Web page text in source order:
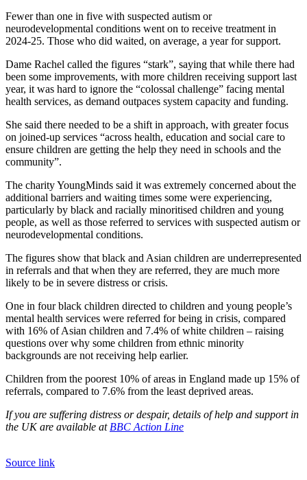
Fewer than one in five with suspected autism or
neurodevelopmental conditions went on to receive treatment in
2024-25. Those who did waited, on average, a year for support.
Dame Rachel called the figures “stark”, saying that while there had
been some improvements, with more children receiving support last
year, it was hard to ignore the “colossal challenge” facing mental
health services, as demand outpaces system capacity and funding.
She said there needed to be a shift in approach, with greater focus
on joined-up services “across health, education and social care to
ensure children are getting the help they need in schools and the
community”.
The charity YoungMinds said it was extremely concerned about the
additional barriers and waiting times some were experiencing,
particularly by black and racially minoritised children and young
people, as well as those referred to services with suspected autism or
neurodevelopmental conditions.
The figures show that black and Asian children are underrepresented
in referrals and that when they are referred, they are much more
likely to be in severe distress or crisis.
One in four black children directed to children and young people’s
mental health services were referred for being in crisis, compared
with 16% of Asian children and 7.4% of white children – raising
questions over why some children from ethnic minority
backgrounds are not receiving help earlier.
Children from the poorest 10% of areas in England made up 15% of
referrals, compared to 7.6% from the least deprived areas.
If you are suffering distress or despair, details of help and support in
the UK are available at BBC Action Line
Source link